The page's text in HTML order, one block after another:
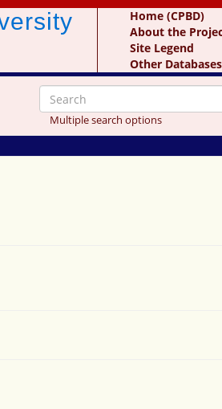
Home (CPBD)
About the
Site Legend
Other Databases
Multiple search options